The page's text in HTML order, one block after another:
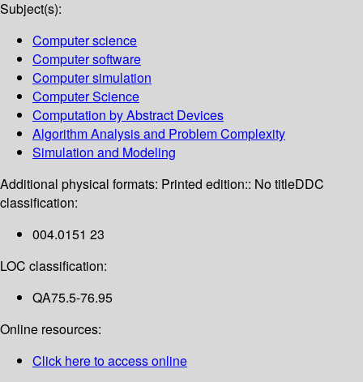
Subject(s):
Computer science
Computer software
Computer simulation
Computer Science
Computation by Abstract Devices
Algorithm Analysis and Problem Complexity
Simulation and Modeling
Additional physical formats: Printed edition:: No titleDDC
classification:
004.0151 23
LOC classification:
QA75.5-76.95
Online resources:
Click here to access online